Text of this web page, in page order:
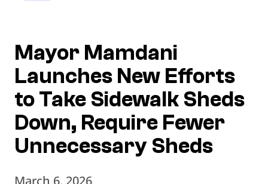
Mayor Mamdani
Launches New Efforts
to Take Sidewalk Sheds
Down, Require Fewer
Unnecessary Sheds
March 6, 2026